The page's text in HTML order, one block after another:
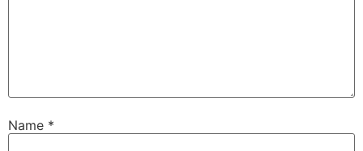
Name *